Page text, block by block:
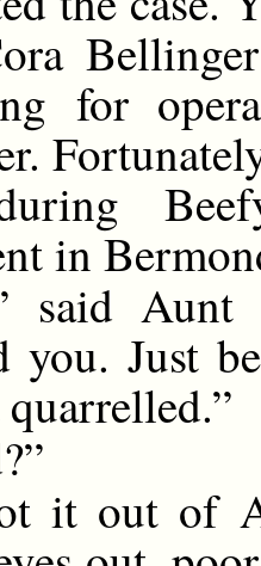
for
in
said
you. Just
it out of